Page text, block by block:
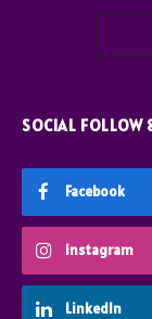
SOCIAL FOLLOW
Facebook
Instagram
LinkedIn